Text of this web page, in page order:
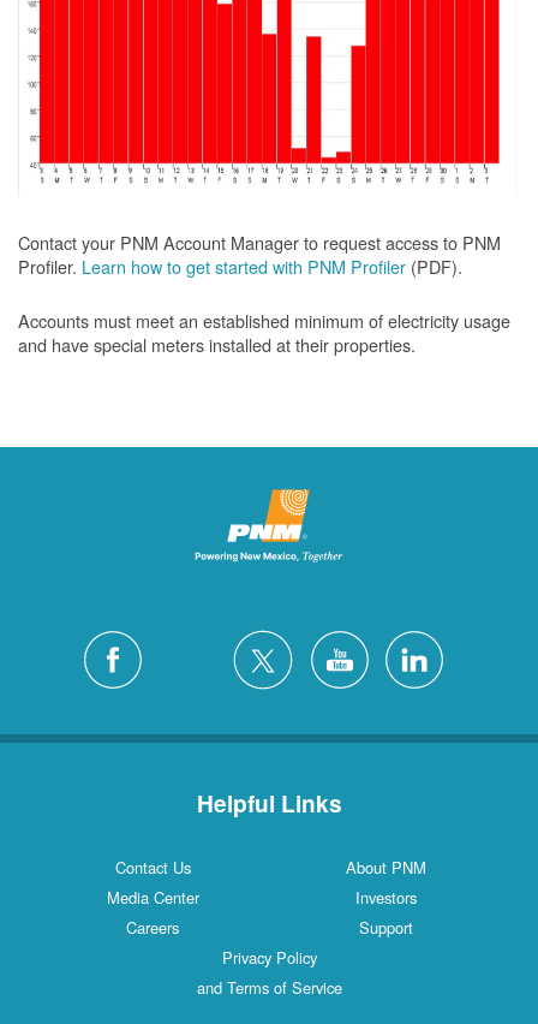
Contact your PNM Account Manager to request access to PNM
Profiler. Learn how to get started with PNM Profiler (PDF).
Accounts must meet an established minimum of electricity usage
and have special meters installed at their properties.
Helpful Links
Contact Us
About PNM
Media Center
Investors
Careers
Support
Privacy Policy
and Terms of Service